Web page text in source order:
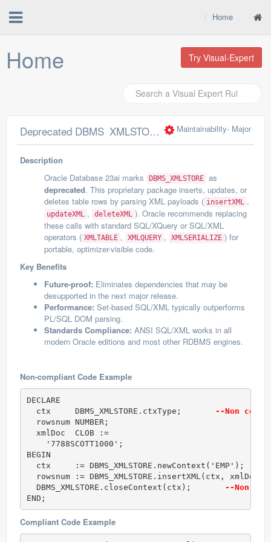
Home
Home Try Visual-Expert
Deprecated DBMS_XMLSTORE package should not be used Maintainability- Major
Description
Oracle Database 23ai marks
DBMS_XMLSTORE as
deprecated. This proprietary package inserts, updates, or
deletes table rows by parsing XML payloads ( insertXML ,
updateXML , deleteXML ). Oracle recommends replacing
these calls with standard SQL/XQuery or SQL/XML
operators ( XMLTABLE , XMLQUERY , XMLSERIALIZE ) for
portable, optimizer-visible code.
Key Benefits
Future-proof: Eliminates dependencies that may be
desupported in the next major release.
Performance: Set-based SQL/XML typically outperforms
PL/SQL DOM parsing.
Standards Compliance: ANSI SQL/XML works in all
modern Oracle editions and most other RDBMS engines.
Non-compliant Code Example
DECLARE
  ctx     DBMS_XMLSTORE.ctxType;
--Non
  rowsnum NUMBER;
  xmlDoc  CLOB :=
    '
7788SCOTT1000 ';
BEGIN
ctx     :=
rowsnum := DBMS_XMLSTORE.insertXML(ctx,
  DBMS_XMLSTORE.closeContext(ctx);
--Non
END;
Compliant Code Example